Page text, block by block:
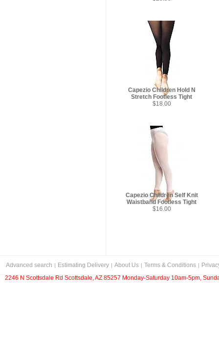
Capezio Children Hold N
Stretch Footless Tight
$18.00
Capezio Children Self Knit
Waistband Footless Tight
$16.00
Advanced search Estimating Delivery About Us Terms & Conditions
2246 N Scottsdale Rd Scottsdale, AZ 85257 Monday-Saturday 10am-5pm,